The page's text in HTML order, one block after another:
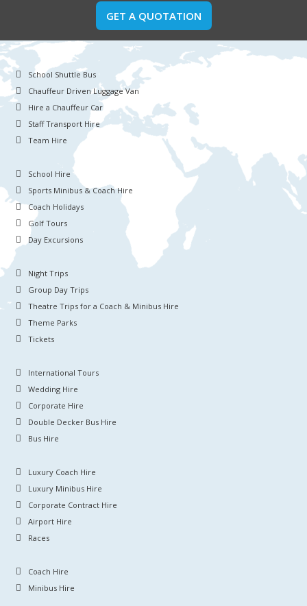
GET A QUOTATION
School Shuttle Bus
Chauffeur Driven Luggage Van
Hire a Chauffeur Car
Staff Transport Hire
Team Hire
School Hire
Sports Minibus & Coach Hire
Coach Holidays
Golf Tours
Day Excursions
Night Trips
Group Day Trips
Theatre Trips for a Coach & Minibus Hire
Theme Parks
Tickets
International Tours
Wedding Hire
Corporate Hire
Double Decker Bus Hire
Bus Hire
Luxury Coach Hire
Luxury Minibus Hire
Corporate Contract Hire
Airport Hire
Races
Coach Hire
Minibus Hire